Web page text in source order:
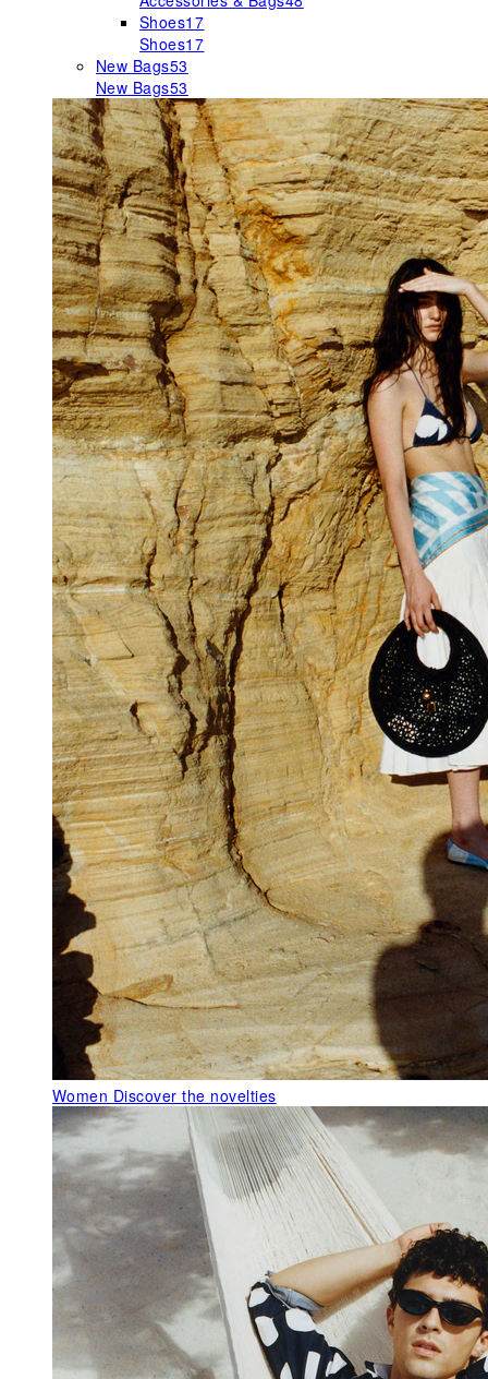
Shoes17
Shoes17
New Bags53
New Bags53
Women Discover the novelties